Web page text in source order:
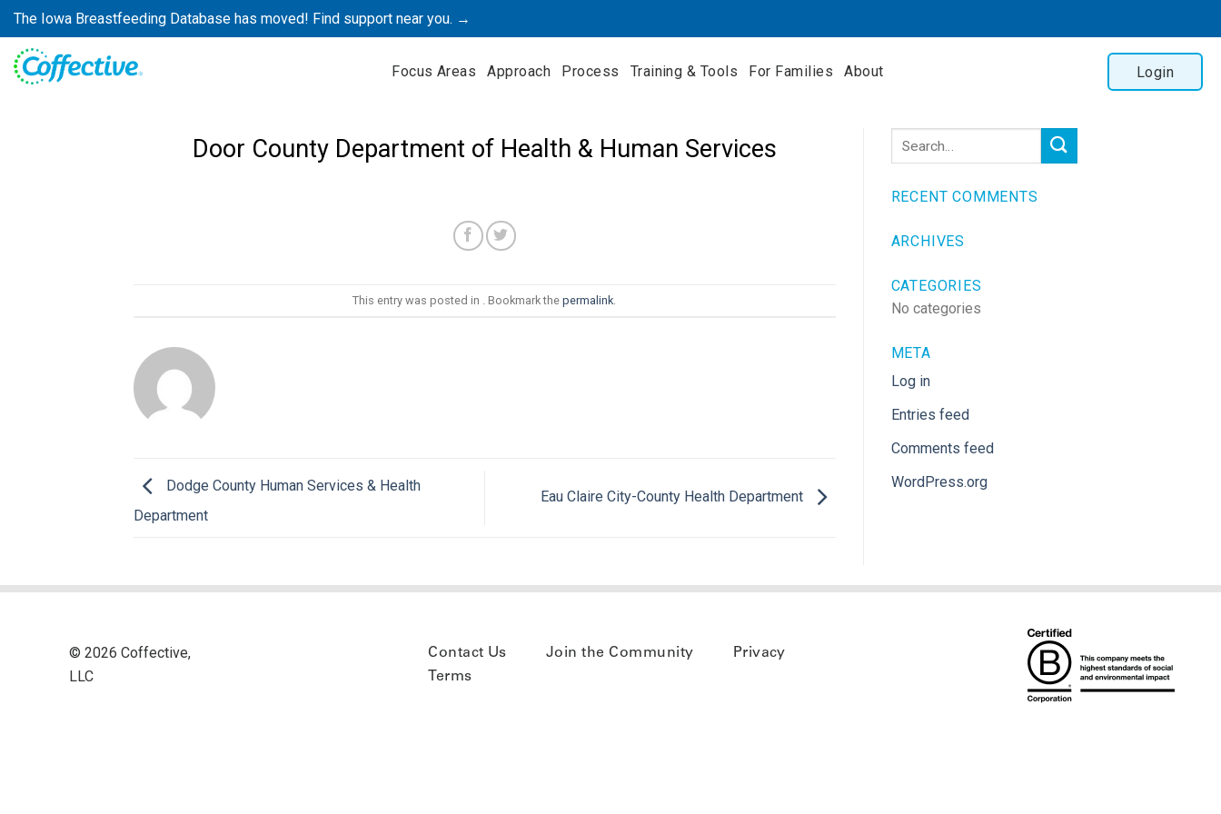
Skip
to
content
The Iowa Breastfeeding Database has moved! Find support near you. →
Focus Areas Approach Process Training & Tools For Families About Login
Door County Department of Health & Human Services
This entry was posted in . Bookmark thepermalink
Dodge County Human Services & Health
Department
Eau Claire City-County Health Department
RECENT COMMENTS
ARCHIVES
CATEGORIES
No categories
META
Log in
Entries feed
Comments feed
WordPress.org
© 2026 Coffective,
LLC
Contact Us Join the Community
Privacy
Terms